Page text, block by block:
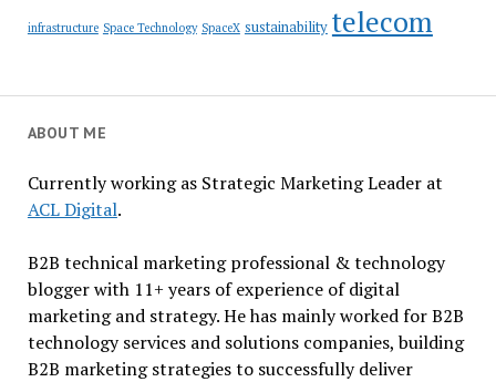
infrastructure Space Technology SpaceX sustainability telecom
ABOUT ME
Currently working as Strategic Marketing Leader at
ACL Digital.
B2B technical marketing professional & technology
blogger with 11+ years of experience of digital
marketing and strategy. He has mainly worked for B2B
technology services and solutions companies, building
B2B marketing strategies to successfully deliver